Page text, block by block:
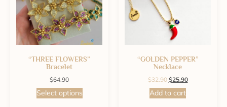
“THREE FLOWERS”
Bracelet
$64.90
Select options
“GOLDEN PEPPER”
Necklace
$32.90 $25.90
Add to cart